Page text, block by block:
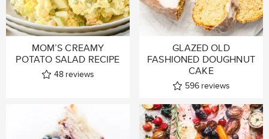
MOM’S CREAMY
POTATO SALAD RECIPE
48 reviews
GLAZED OLD
FASHIONED DOUGHNUT
CAKE
596 reviews